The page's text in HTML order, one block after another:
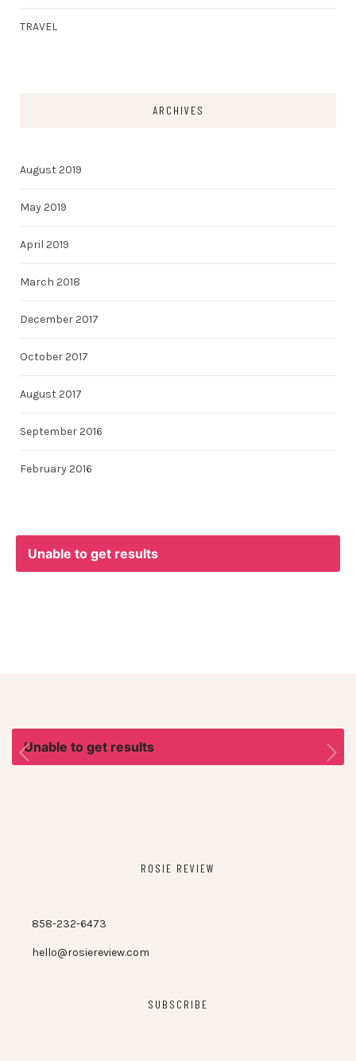
TRAVEL
ARCHIVES
August 2019
May 2019
April 2019
March 2018
December 2017
October 2017
August 2017
September 2016
February 2016
Unable to get results
Unable to get results
ROSIE REVIEW
858-232-6473
hello@rosiereview.com
SUBSCRIBE